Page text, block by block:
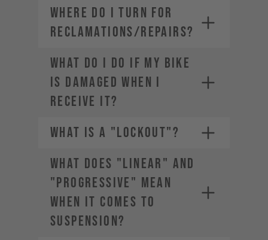
WHERE DO I TURN FOR
RECLAMATIONS/REPAIRS?
WHAT DO I DO IF MY BIKE
IS DAMAGED WHEN I
RECEIVE IT?
WHAT IS A "LOCKOUT"?
WHAT DOES "LINEAR" AND
"PROGRESSIVE" MEAN
WHEN IT COMES TO
SUSPENSION?